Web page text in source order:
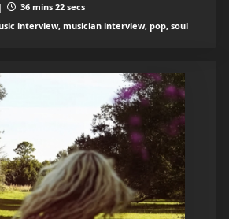
36 mins 22 secs
interview, musician interview, pop, soul